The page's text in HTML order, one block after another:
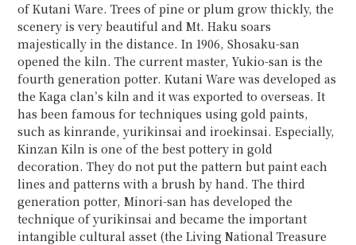
of Kutani Ware. Trees of pine or plum grow thickly, the
scenery is very beautiful and Mt. Haku soars
majestically in the distance. In 1906, Shosaku-san
opened the kiln. The current master, Yukio-san is the
fourth generation potter. Kutani Ware was developed as
the Kaga clan’s kiln and it was exported to overseas. It
has been famous for techniques using gold paints,
such as kinrande, yurikinsai and iroekinsai. Especially,
Kinzan Kiln is one of the best pottery in gold
decoration. They do not put the pattern but paint each
lines and patterns with a brush by hand. The third
generation potter, Minori-san has developed the
technique of yurikinsai and became the important
intangible cultural asset (the Living National Treasure